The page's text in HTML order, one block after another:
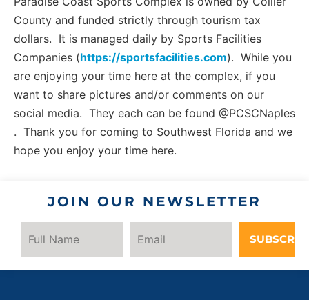
County and funded strictly through tourism tax
dollars. It is managed daily by Sports Facilities
Companies (https://sportsfacilities.com). While you
are enjoying your time here at the complex, if you
want to share pictures and/or comments on our
social media. They each can be found @PCSCNaples
. Thank you for coming to Southwest Florida and we
hope you enjoy your time here.
JOIN OUR NEWSLETTER